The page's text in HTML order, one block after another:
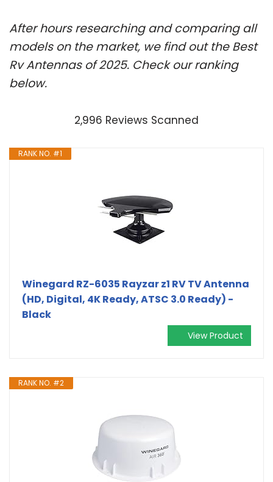
After hours researching and comparing all
models on the market, we find out the Best
Rv Antennas of 2025. Check our ranking
below.
2,996 Reviews Scanned
RANK NO. #1
Winegard RZ-6035 Rayzar z1 RV TV Antenna
(HD, Digital, 4K Ready, ATSC 3.0 Ready) -
Black
View Product
RANK NO. #2